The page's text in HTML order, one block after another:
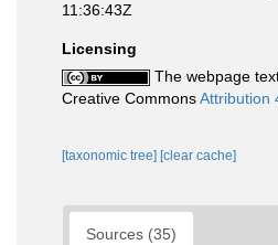
11:36:43Z
Licensing
The webpage
Creative CommonsAttribution
[taxonomic tree] [clear cache]
Sources (35)